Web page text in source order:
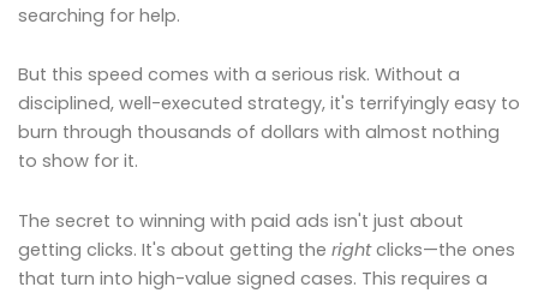
searching for help.
But this speed comes with a serious risk. Without a
disciplined, well-executed strategy, it's terrifyingly easy to
burn through thousands of dollars with almost nothing
to show for it.
The secret to winning with paid ads isn't just about
getting clicks. It's about getting the rightclicks—the ones
that turn into high-value signed cases. This requires a